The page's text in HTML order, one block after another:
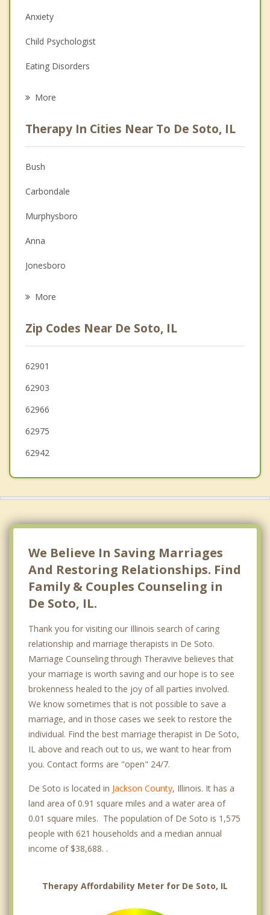
Anxiety
Child Psychologist
Eating Disorders
Christian Counseling
Couples Counseling
Depression
Family Counseling
Grief Counseling
More
Therapy In Cities Near To De Soto, IL
Bush
Carbondale
Murphysboro
Anna
Jonesboro
Nashville
Jackson
Cape Girardeau
More
Zip Codes Near De Soto, IL
62901
62903
62966
62975
62942
We Believe In Saving Marriages
And Restoring Relationships. Find
Family & Couples Counseling in
De Soto, IL.
Thank you for visiting our Illinois search of caring
relationship and marriage therapists in De Soto.
Marriage Counseling through Theravive believes that
your marriage is worth saving and our hope is to see
brokenness healed to the joy of all parties involved.
We know sometimes that is not possible to save a
marriage, and in those cases we seek to restore the
individual. Find the best marriage therapist in De Soto,
IL above and reach out to us, we want to hear from
you. Contact forms are "open" 24/7.
De Soto is located in Jackson County, Illinois. It has a
land area of 0.91 square miles and a water area of
0.01 square miles. The population of De Soto is 1,575
people with 621 households and a median annual
income of $38,688. .
Therapy Affordability Meter for De Soto, IL